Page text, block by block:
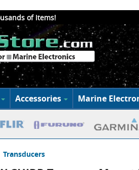
of Items!
Accessories Marine
Transducers